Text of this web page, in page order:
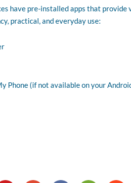
have pre-installed apps that
practical, and everyday use:
Phone (if not available on your